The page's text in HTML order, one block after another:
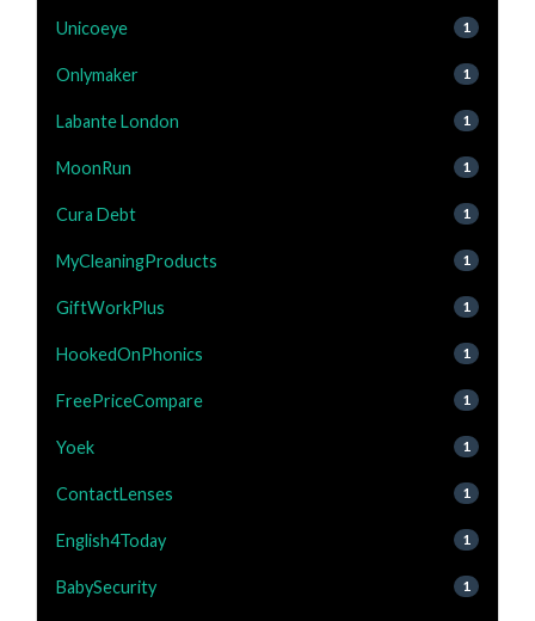
Unicoeye 1
Onlymaker 1
Labante London 1
MoonRun 1
Cura Debt 1
MyCleaningProducts 1
GiftWorkPlus 1
HookedOnPhonics 1
FreePriceCompare 1
Yoek 1
ContactLenses 1
English4Today 1
BabySecurity 1